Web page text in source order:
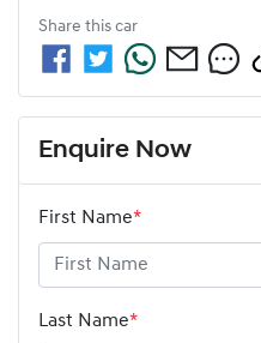
Share this car
Enquire Now
First Name*
Last Name*